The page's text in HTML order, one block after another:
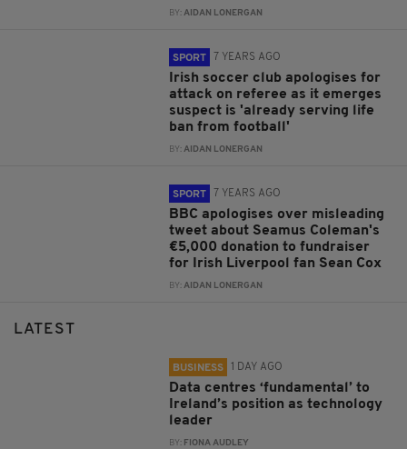
BY:AIDAN LONERGAN
SPORT 7 YEARS AGO
Irish soccer club apologises for
attack on referee as it emerges
suspect is 'already serving life
ban from football'
BY:AIDAN LONERGAN
SPORT 7 YEARS AGO
BBC apologises over misleading
tweet about Seamus Coleman's
€5,000 donation to fundraiser
for Irish Liverpool fan Sean Cox
BY:AIDAN LONERGAN
LATEST
BUSINESS 1 DAY AGO
Data centres ‘fundamental’ to
Ireland’s position as technology
leader
BY: FIONA AUDLEY